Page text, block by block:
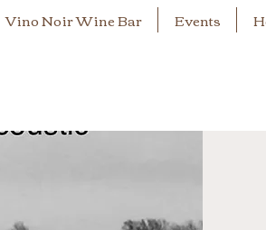
Vino Noir Wine Bar Events